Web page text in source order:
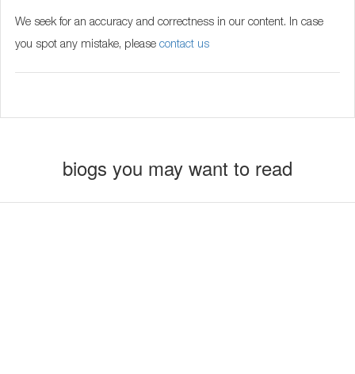
We seek for an accuracy and correctness in our content. In case
you spot any mistake, please contact us
biogs you may want to read